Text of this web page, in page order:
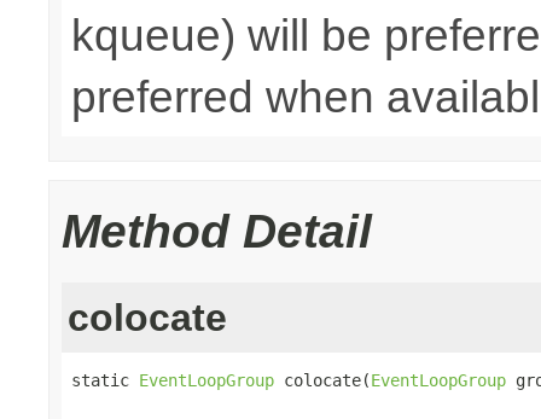
kqueue) will be
preferred when
Method Detail
colocate
static EventLoopGroup colocate(EventLoopGroup